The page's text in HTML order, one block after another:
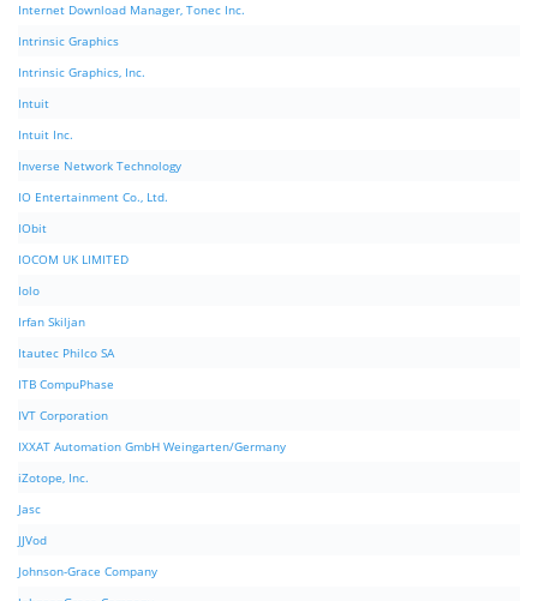
Internet Download Manager, Tonec Inc.
Intrinsic Graphics
Intrinsic Graphics, Inc.
Intuit
Intuit Inc.
Inverse Network Technology
IO Entertainment Co., Ltd.
IObit
IOCOM UK LIMITED
Iolo
Irfan Skiljan
Itautec Philco SA
ITB CompuPhase
IVT Corporation
IXXAT Automation GmbH Weingarten/Germany
iZotope, Inc.
Jasc
JJVod
Johnson-Grace Company